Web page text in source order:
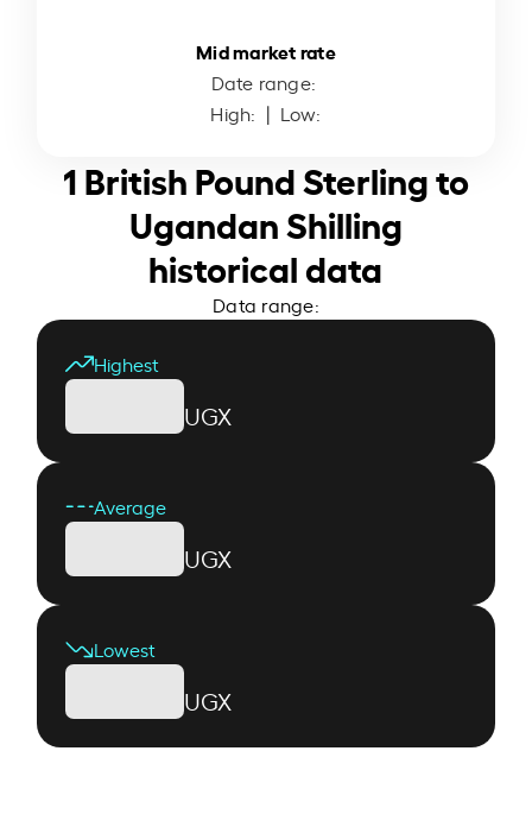
Mid market rate
Date range:
High: | Low:
1 British Pound Sterling to
Ugandan Shilling
historical data
Data range:
Highest
UGX
Average
UGX
Lowest
UGX